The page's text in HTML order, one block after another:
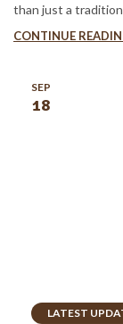
than just a
CONTINUE
LATEST
SEP
18